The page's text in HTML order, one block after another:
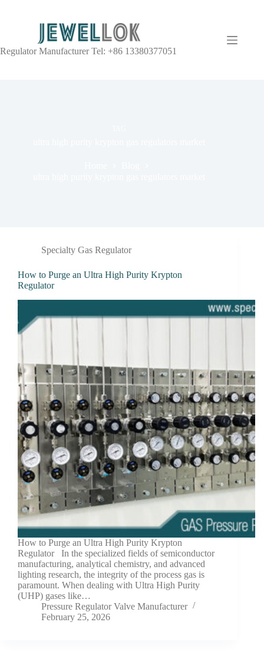
Regulator Manufacturer Tel: +86 13380377051
Specialty Gas Regulator
How to Purge an Ultra High Purity Krypton
Regulator
How to Purge an Ultra High Purity Krypton
Regulator In the specialized fields of semiconductor
manufacturing, analytical chemistry, and advanced
lighting research, the integrity of the process gas is
paramount. When dealing with Ultra High Purity
(UHP) gases like…
Pressure Regulator Valve Manufacturer
February 25, 2026